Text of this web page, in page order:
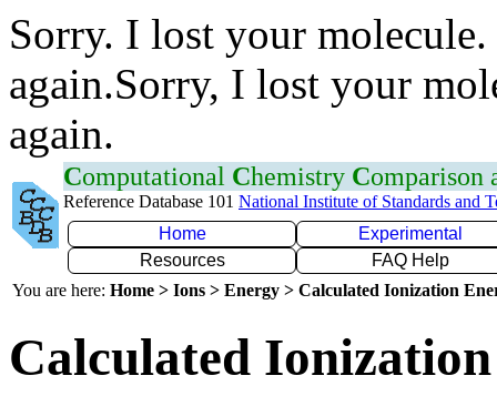
Sorry. I lost your
again.Sorry, I lost your
again.
Computational Chemistry Comparison
Reference Database 101 National Institute of Standards and
Home
Experimental
Resources
FAQ Help
You are here: Home > Ions > Energy > Calculated Ionization
Calculated